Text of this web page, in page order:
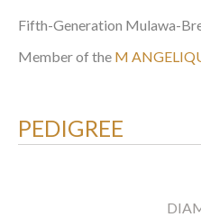
Fifth-Generation Mulawa-
Member of the M
PEDIGREE